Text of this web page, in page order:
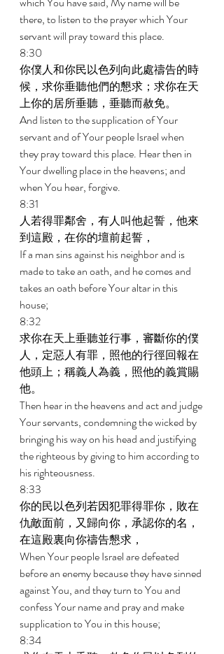
there, to listen to the prayer which Your
servant will pray toward this place.
8:30
你僕人和你民以色列向此處禱告的時
候，求你垂聽他們的懇求；求你在天
上你的居所垂聽，垂聽而赦免。
And listen to the supplication of Your
servant and of Your people Israel when
they pray toward this place. Hear then in
Your dwelling place in the heavens; and
when You hear, forgive.
8:31
人若得罪鄰舍，有人叫他起誓，他來
到這殿，在你的壇前起誓，
If a man sins against his neighbor and is
made to take an oath, and he comes and
takes an oath before Your altar in this
house;
8:32
求你在天上垂聽並行事，審斷你的僕
人，定惡人有罪，照他的行徑回報在
他頭上；稱義人為義，照他的義賞賜
他。
Then hear in the heavens and act and judge
Your servants, condemning the wicked by
bringing his way on his head and justifying
the righteous by giving to him according to
his righteousness.
8:33
你的民以色列若因犯罪得罪你，敗在
仇敵面前，又歸向你，承認你的名，
在這殿裏向你禱告懇求，
When Your people Israel are defeated
before an enemy because they have sinned
against You, and they turn to You and
confess Your name and pray and make
supplication to You in this house;
8:34